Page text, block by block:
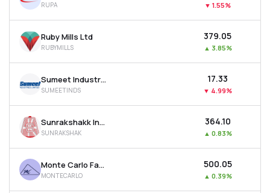
RUPA ▼ 1.55%
Ruby Mills Ltd
RUBYMILLS
₹379.05
▲ 3.85%
Sumeet Industries Ltd
SUMEETINDS
₹17.33
▼ 4.99%
Sunrakshakk Industries India Ltd
SUNRAKSHAK
₹364.10
▲ 0.83%
Monte Carlo Fashions Ltd
MONTECARLO
₹500.05
▲ 0.39%